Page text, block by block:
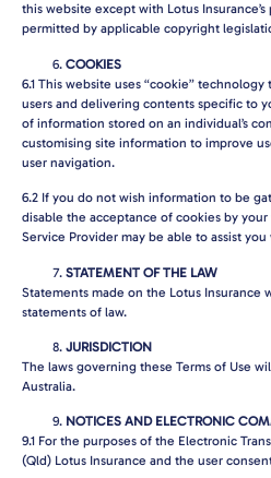
this website except with Lotus
permitted by applicable copyright
COOKIES
6.1 This website uses “cookie”
users and delivering contents specific to
of information stored on an individual’s
customising site information to improve
user navigation.
6.2 If you do not wish information to be
disable the acceptance of cookies by
Service Provider may be able to assist
STATEMENT OF THE LAW
Statements made on the Lotus Insurance
statements of law.
JURISDICTION
The laws governing these Terms of Use
Australia.
NOTICES AND ELECTRONIC
9.1 For the purposes of the Electronic
(Qld) Lotus Insurance and the user